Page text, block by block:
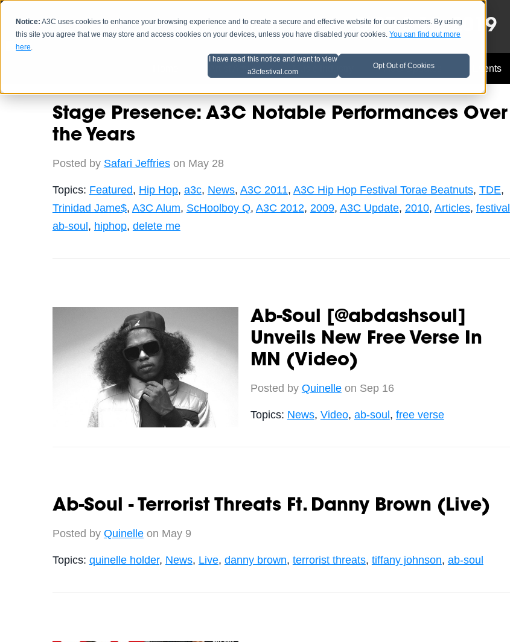
Notice: A3C uses cookies to enhance your browsing experience and to create a secure and effective website for our customers. By using
this site you agree that we may store and access cookies on your devices, unless you have disabled your cookies.You can find out more
here.
I have read this notice and want to view
a3cfestival.com
Opt Out of Cookies
HOME SCHEDULE LINEUP OCT 8-13, 2019
Artist Advice Music Industry A3C Updates Events
Stage Presence: A3C Notable Performances Over
the Years
Posted by Safari Jeffrieson May 28
Topics: Featured, Hip Hop, a3c, News, A3C 2011, A3C Hip Hop Festival Torae Beatnuts, TDE,
Trinidad Jame$, A3C Alum, ScHoolboy Q, A3C 2012, 2009, A3C Update, 2010, Articles, festival
ab-soul, hiphop, delete me
Ab-Soul [@abdashsoul]
Unveils New Free Verse In
MN (Video)
Posted by Quinelleon Sep 16
Topics: News, Video, ab-soul, free verse
Ab-Soul - Terrorist Threats Ft. Danny Brown (Live)
Posted by Quinelleon May 9
Topics: quinelle holder, News, Live, danny brown, terrorist threats, tiffany johnson, ab-soul